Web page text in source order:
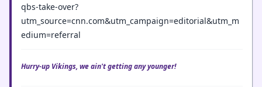
qbs-take-over?
utm_source=cnn.com&utm_campaign=editorial&utm_m
edium=referral
Hurry-up Vikings, we ain't getting any younger!